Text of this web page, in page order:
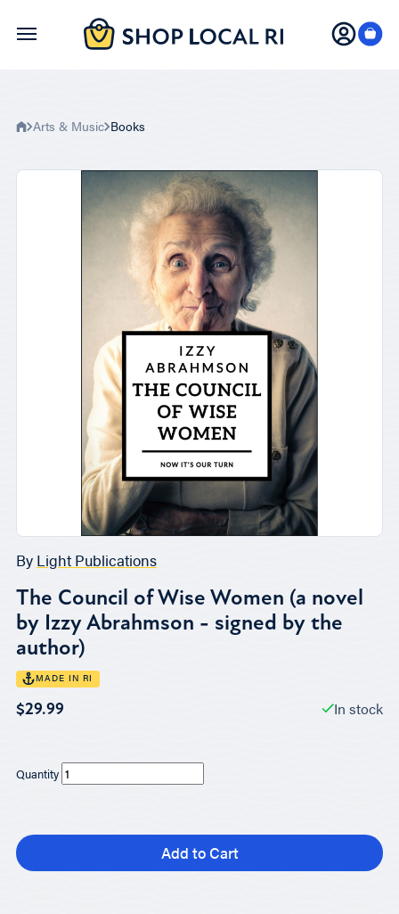
Skip
Arts & Music Books
By Light Publications
The Council of Wise Women (a novel
by Izzy Abrahmson - signed by the
author)
MADE IN RI
$29.99 In stock
Quantity
Add to Cart